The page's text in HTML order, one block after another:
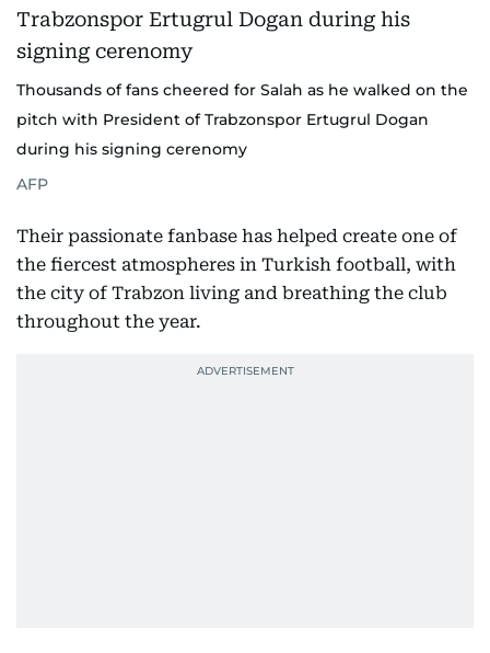
Thousands of fans cheered for Salah as he walked on the
pitch with President of Trabzonspor Ertugrul Dogan
during his signing cerenomy
AFP
Their passionate fanbase has helped create one of
the fiercest atmospheres in Turkish football, with
the city of Trabzon living and breathing the club
throughout the year.